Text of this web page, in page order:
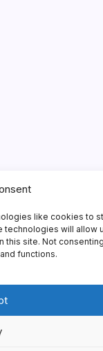
like cookies to
technologies will allow
this site. Not
functions.